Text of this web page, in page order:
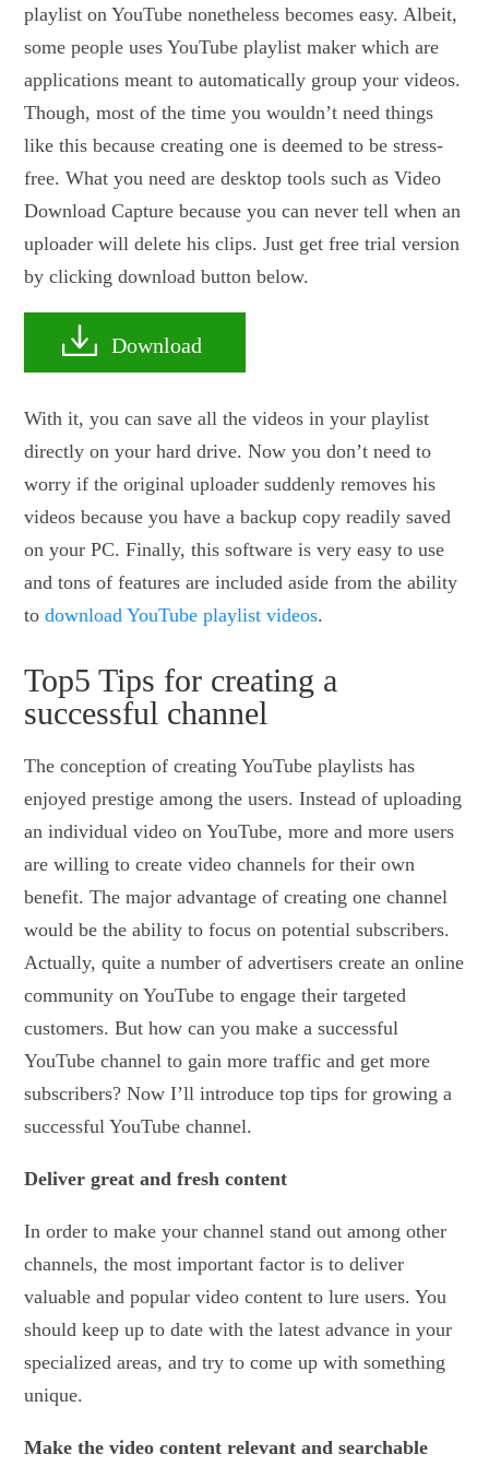
playlist on YouTube nonetheless becomes easy. Albeit,
some people uses YouTube playlist maker which are
applications meant to automatically group your videos.
Though, most of the time you wouldn’t need things
like this because creating one is deemed to be stress-
free. What you need are desktop tools such as Video
Download Capture because you can never tell when an
uploader will delete his clips. Just get free trial version
by clicking download button below.
Download
With it, you can save all the videos in your playlist
directly on your hard drive. Now you don’t need to
worry if the original uploader suddenly removes his
videos because you have a backup copy readily saved
on your PC. Finally, this software is very easy to use
and tons of features are included aside from the ability
todownload YouTube playlist videos.
Top5 Tips for creating a
successful channel
The conception of creating YouTube playlists has
enjoyed prestige among the users. Instead of uploading
an individual video on YouTube, more and more users
are willing to create video channels for their own
benefit. The major advantage of creating one channel
would be the ability to focus on potential subscribers.
Actually, quite a number of advertisers create an online
community on YouTube to engage their targeted
customers. But how can you make a successful
YouTube channel to gain more traffic and get more
subscribers? Now I’ll introduce top tips for growing a
successful YouTube channel.
Deliver great and fresh content
In order to make your channel stand out among other
channels, the most important factor is to deliver
valuable and popular video content to lure users. You
should keep up to date with the latest advance in your
specialized areas, and try to come up with something
unique.
Make the video content relevant and searchable